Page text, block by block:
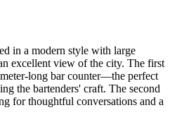
in a modern style with large
excellent view of the city. The first
long bar counter—the perfect
the bartenders' craft. The second
for thoughtful conversations and a